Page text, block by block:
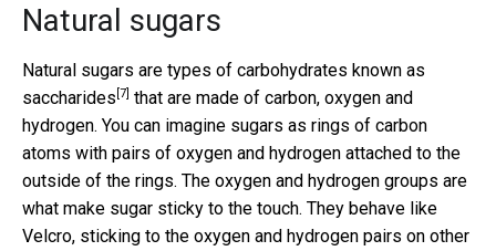
Natural sugars
Natural sugars are types of carbohydrates known as
saccharides [7] that are made of carbon, oxygen and
hydrogen. You can imagine sugars as rings of carbon
atoms with pairs of oxygen and hydrogen attached to the
outside of the rings. The oxygen and hydrogen groups are
what make sugar sticky to the touch. They behave like
Velcro, sticking to the oxygen and hydrogen pairs on other